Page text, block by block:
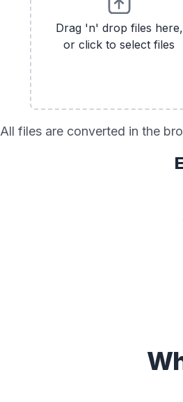
Drag 'n' drop files here,
or click to select files
All files are converted in the